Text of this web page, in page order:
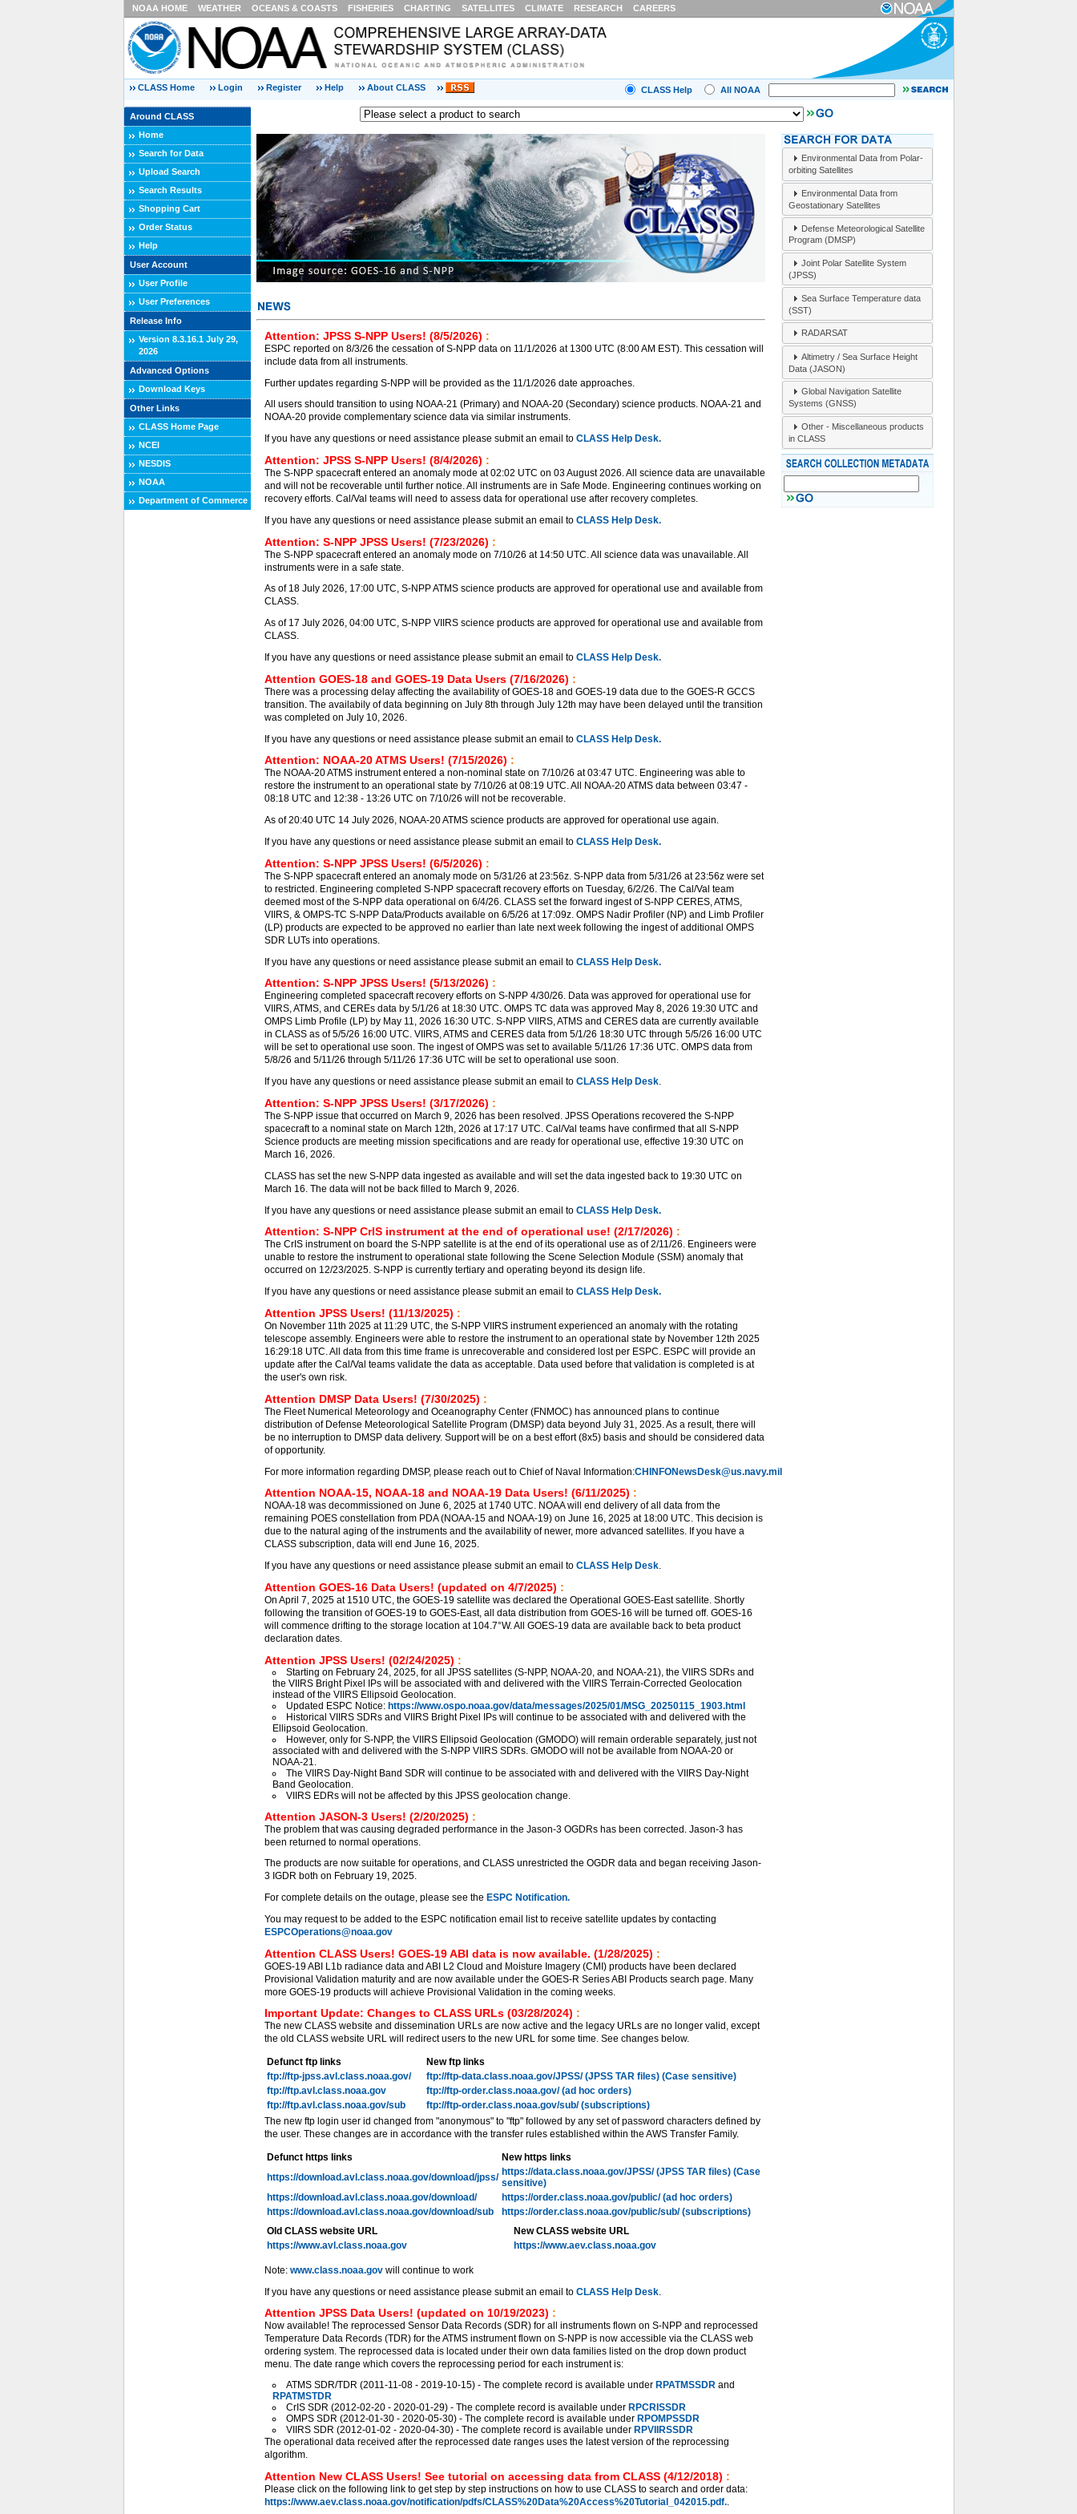
NOAA HOME WEATHER OCEANS & COASTS FISHERIES CHARTING SATELLITES CLIMATE RESEARCH CAREERS
CLASS Home Login Register Help About CLASS CLASS Help All NOAA
Around CLASS
Home
Search for Data
Upload Search
Search Results
Shopping Cart
Order Status
Help
User Account
User Profile
User Preferences
Release Info
Version 8.3.16.1 July 29,
2026
Advanced Options
Download Keys
Other Links
CLASS Home Page
NCEI
NESDIS
NOAA
Department of Commerce
Attention: JPSS S-NPP Users! (8/5/2026) :
ESPC reported on 8/3/26 the cessation of S-NPP data on 11/1/2026 at 1300 UTC (8:00 AM EST). This cessation will
include data from all instruments.
Further updates regarding S-NPP will be provided as the 11/1/2026 date approaches.
All users should transition to using NOAA-21 (Primary) and NOAA-20 (Secondary) science products. NOAA-21 and
NOAA-20 provide complementary science data via similar instruments.
If you have any questions or need assistance please submit an email to CLASS Help Desk.
Attention: JPSS S-NPP Users! (8/4/2026) :
The S-NPP spacecraft entered an anomaly mode at 02:02 UTC on 03 August 2026. All science data are unavailable
and will not be recoverable until further notice. All instruments are in Safe Mode. Engineering continues working on
recovery efforts. Cal/Val teams will need to assess data for operational use after recovery completes.
If you have any questions or need assistance please submit an email to CLASS Help Desk.
Attention: S-NPP JPSS Users! (7/23/2026) :
The S-NPP spacecraft entered an anomaly mode on 7/10/26 at 14:50 UTC. All science data was unavailable. All
instruments were in a safe state.
As of 18 July 2026, 17:00 UTC, S-NPP ATMS science products are approved for operational use and available from
CLASS.
As of 17 July 2026, 04:00 UTC, S-NPP VIIRS science products are approved for operational use and available from
CLASS.
If you have any questions or need assistance please submit an email to CLASS Help Desk.
Attention GOES-18 and GOES-19 Data Users (7/16/2026) :
There was a processing delay affecting the availability of GOES-18 and GOES-19 data due to the GOES-R GCCS
transition. The availabily of data beginning on July 8th through July 12th may have been delayed until the transition
was completed on July 10, 2026.
If you have any questions or need assistance please submit an email to CLASS Help Desk.
Attention: NOAA-20 ATMS Users! (7/15/2026) :
The NOAA-20 ATMS instrument entered a non-nominal state on 7/10/26 at 03:47 UTC. Engineering was able to
restore the instrument to an operational state by 7/10/26 at 08:19 UTC. All NOAA-20 ATMS data between 03:47 -
08:18 UTC and 12:38 - 13:26 UTC on 7/10/26 will not be recoverable.
As of 20:40 UTC 14 July 2026, NOAA-20 ATMS science products are approved for operational use again.
If you have any questions or need assistance please submit an email to CLASS Help Desk.
Attention: S-NPP JPSS Users! (6/5/2026) :
The S-NPP spacecraft entered an anomaly mode on 5/31/26 at 23:56z. S-NPP data from 5/31/26 at 23:56z were set
to restricted. Engineering completed S-NPP spacecraft recovery efforts on Tuesday, 6/2/26. The Cal/Val team
deemed most of the S-NPP data operational on 6/4/26. CLASS set the forward ingest of S-NPP CERES, ATMS,
VIIRS, & OMPS-TC S-NPP Data/Products available on 6/5/26 at 17:09z. OMPS Nadir Profiler (NP) and Limb Profiler
(LP) products are expected to be approved no earlier than late next week following the ingest of additional OMPS
SDR LUTs into operations.
If you have any questions or need assistance please submit an email to CLASS Help Desk.
Attention: S-NPP JPSS Users! (5/13/2026) :
Engineering completed spacecraft recovery efforts on S-NPP 4/30/26. Data was approved for operational use for
VIIRS, ATMS, and CEREs data by 5/1/26 at 18:30 UTC. OMPS TC data was approved May 8, 2026 19:30 UTC and
OMPS Limb Profile (LP) by May 11, 2026 16:30 UTC. S-NPP VIIRS, ATMS and CERES data are currently available
in CLASS as of 5/5/26 16:00 UTC. VIIRS, ATMS and CERES data from 5/1/26 18:30 UTC through 5/5/26 16:00 UTC
will be set to operational use soon. The ingest of OMPS was set to available 5/11/26 17:36 UTC. OMPS data from
5/8/26 and 5/11/26 through 5/11/26 17:36 UTC will be set to operational use soon.
If you have any questions or need assistance please submit an email to CLASS Help Desk.
Attention: S-NPP JPSS Users! (3/17/2026) :
The S-NPP issue that occurred on March 9, 2026 has been resolved. JPSS Operations recovered the S-NPP
spacecraft to a nominal state on March 12th, 2026 at 17:17 UTC. Cal/Val teams have confirmed that all S-NPP
Science products are meeting mission specifications and are ready for operational use, effective 19:30 UTC on
March 16, 2026.
CLASS has set the new S-NPP data ingested as available and will set the data ingested back to 19:30 UTC on
March 16. The data will not be back filled to March 9, 2026.
If you have any questions or need assistance please submit an email to CLASS Help Desk.
Attention: S-NPP CrIS instrument at the end of operational use! (2/17/2026) :
The CrIS instrument on board the S-NPP satellite is at the end of its operational use as of 2/11/26. Engineers were
unable to restore the instrument to operational state following the Scene Selection Module (SSM) anomaly that
occurred on 12/23/2025. S-NPP is currently tertiary and operating beyond its design life.
If you have any questions or need assistance please submit an email to CLASS Help Desk.
Attention JPSS Users! (11/13/2025) :
On November 11th 2025 at 11:29 UTC, the S-NPP VIIRS instrument experienced an anomaly with the rotating
telescope assembly. Engineers were able to restore the instrument to an operational state by November 12th 2025
16:29:18 UTC. All data from this time frame is unrecoverable and considered lost per ESPC. ESPC will provide an
update after the Cal/Val teams validate the data as acceptable. Data used before that validation is completed is at
the user's own risk.
Attention DMSP Data Users! (7/30/2025) :
The Fleet Numerical Meteorology and Oceanography Center (FNMOC) has announced plans to continue
distribution of Defense Meteorological Satellite Program (DMSP) data beyond July 31, 2025. As a result, there will
be no interruption to DMSP data delivery. Support will be on a best effort (8x5) basis and should be considered data
of opportunity.
For more information regarding DMSP, please reach out to Chief of Naval Information:CHINFONewsDesk@us.navy.mil
Attention NOAA-15, NOAA-18 and NOAA-19 Data Users! (6/11/2025) :
NOAA-18 was decommissioned on June 6, 2025 at 1740 UTC. NOAA will end delivery of all data from the
remaining POES constellation from PDA (NOAA-15 and NOAA-19) on June 16, 2025 at 18:00 UTC. This decision is
due to the natural aging of the instruments and the availability of newer, more advanced satellites. If you have a
CLASS subscription, data will end June 16, 2025.
If you have any questions or need assistance please submit an email to CLASS Help Desk.
Attention GOES-16 Data Users! (updated on 4/7/2025) :
On April 7, 2025 at 1510 UTC, the GOES-19 satellite was declared the Operational GOES-East satellite. Shortly
following the transition of GOES-19 to GOES-East, all data distribution from GOES-16 will be turned off. GOES-16
will commence drifting to the storage location at 104.7°W. All GOES-19 data are available back to beta product
declaration dates.
Attention JPSS Users! (02/24/2025) :
Starting on February 24, 2025, for all JPSS satellites (S-NPP, NOAA-20, and NOAA-21), the VIIRS SDRs and
the VIIRS Bright Pixel IPs will be associated with and delivered with the VIIRS Terrain-Corrected Geolocation
instead of the VIIRS Ellipsoid Geolocation.
Updated ESPC Notice: https://www.ospo.noaa.gov/data/messages/2025/01/MSG_20250115_1903.html
Historical VIIRS SDRs and VIIRS Bright Pixel IPs will continue to be associated with and delivered with the
Ellipsoid Geolocation.
However, only for S-NPP, the VIIRS Ellipsoid Geolocation (GMODO) will remain orderable separately, just not
associated with and delivered with the S-NPP VIIRS SDRs. GMODO will not be available from NOAA-20 or
NOAA-21.
The VIIRS Day-Night Band SDR will continue to be associated with and delivered with the VIIRS Day-Night
Band Geolocation.
VIIRS EDRs will not be affected by this JPSS geolocation change.
Attention JASON-3 Users! (2/20/2025) :
The problem that was causing degraded performance in the Jason-3 OGDRs has been corrected. Jason-3 has
been returned to normal operations.
The products are now suitable for operations, and CLASS unrestricted the OGDR data and began receiving Jason-
3 IGDR both on February 19, 2025.
For complete details on the outage, please see the ESPC Notification.
You may request to be added to the ESPC notification email list to receive satellite updates by contacting
ESPCOperations@noaa.gov
Attention CLASS Users! GOES-19 ABI data is now available. (1/28/2025) :
GOES-19 ABI L1b radiance data and ABI L2 Cloud and Moisture Imagery (CMI) products have been declared
Provisional Validation maturity and are now available under the GOES-R Series ABI Products search page. Many
more GOES-19 products will achieve Provisional Validation in the coming weeks.
Important Update: Changes to CLASS URLs (03/28/2024) :
The new CLASS website and dissemination URLs are now active and the legacy URLs are no longer valid, except
the old CLASS website URL will redirect users to the new URL for some time. See changes below.
Defunct ftp links
New ftp links
ftp://ftp-jpss.avl.class.noaa.gov/
ftp://ftp-data.class.noaa.gov/JPSS/ (JPSS TAR files) (Case sensitive)
ftp://ftp.avl.class.noaa.gov
ftp://ftp-order.class.noaa.gov/ (ad hoc orders)
ftp://ftp.avl.class.noaa.gov/sub
ftp://ftp-order.class.noaa.gov/sub/ (subscriptions)
The new ftp login user id changed from "anonymous" to "ftp" followed by any set of password characters defined by
the user. These changes are in accordance with the transfer rules established within the AWS Transfer Family.
Defunct https links
New https links
https://download.avl.class.noaa.gov/download/jpss/ https://data.class.noaa.gov/JPSS/ (JPSS TAR files) (Case
sensitive)
https://download.avl.class.noaa.gov/download/
https://order.class.noaa.gov/public/ (ad hoc orders)
https://download.avl.class.noaa.gov/download/sub
https://order.class.noaa.gov/public/sub/ (subscriptions)
Old CLASS website URL
New CLASS website URL
https://www.avl.class.noaa.gov
https://www.aev.class.noaa.gov
Note: www.class.noaa.gov will continue to work
If you have any questions or need assistance please submit an email to CLASS Help Desk.
Attention JPSS Data Users! (updated on 10/19/2023) :
Now available! The reprocessed Sensor Data Records (SDR) for all instruments flown on S-NPP and reprocessed
Temperature Data Records (TDR) for the ATMS instrument flown on S-NPP is now accessible via the CLASS web
ordering system. The reprocessed data is located under their own data families listed on the drop down product
menu. The date range which covers the reprocessing period for each instrument is:
ATMS SDR/TDR (2011-11-08 - 2019-10-15) - The complete record is available under RPATMSSDRand
RPATMSTDR
CrIS SDR (2012-02-20 - 2020-01-29) - The complete record is available under RPCRISSDR
OMPS SDR (2012-01-30 - 2020-05-30) - The complete record is available under RPOMPSSDR
VIIRS SDR (2012-01-02 - 2020-04-30) - The complete record is available under RPVIIRSSDR
The operational data received after the reprocessed date ranges uses the latest version of the reprocessing
algorithm.
Attention New CLASS Users! See tutorial on accessing data from CLASS (4/12/2018) :
Please click on the following link to get step by step instructions on how to use CLASS to search and order data:
https://www.aev.class.noaa.gov/notification/pdfs/CLASS%20Data%20Access%20Tutorial_042015.pdf..
Environmental Data from Polar-
orbiting Satellites
Environmental Data from
Geostationary Satellites
Defense Meteorological Satellite
Program (DMSP)
Joint Polar Satellite System
(JPSS)
Sea Surface Temperature data
(SST)
RADARSAT
Altimetry / Sea Surface Height
Data (JASON)
Global Navigation Satellite
Systems (GNSS)
Other - Miscellaneous products
in CLASS